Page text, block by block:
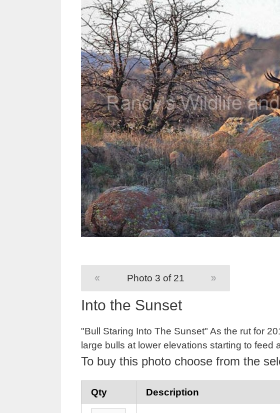
« Photo 3 of 21 »
Into the Sunset
"Bull Staring Into The Sunset" As the rut for
large bulls at lower elevations starting to feed
To buy this photo choose from the
Qty Description